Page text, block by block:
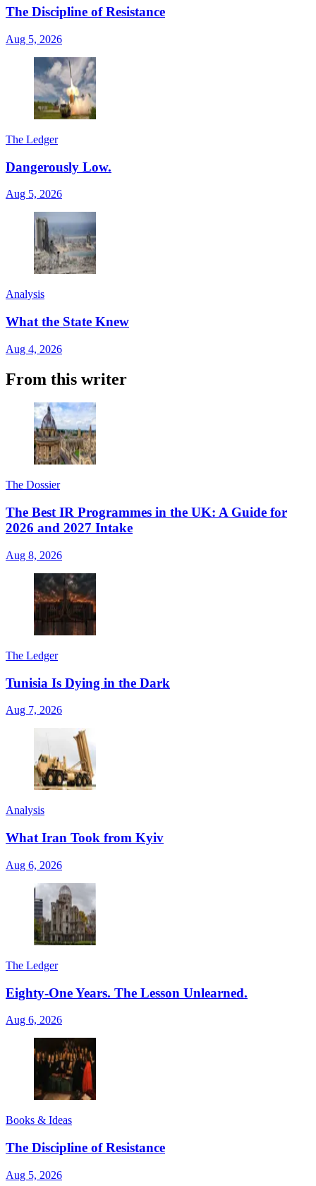
The Discipline of Resistance
Aug 5, 2026
The Ledger
Dangerously Low.
Aug 5, 2026
Analysis
What the State Knew
Aug 4, 2026
From this writer
The Dossier
The Best IR Programmes in the UK: A Guide for
2026 and 2027 Intake
Aug 8, 2026
The Ledger
Tunisia Is Dying in the Dark
Aug 7, 2026
Analysis
What Iran Took from Kyiv
Aug 6, 2026
The Ledger
Eighty-One Years. The Lesson Unlearned.
Aug 6, 2026
Books & Ideas
The Discipline of Resistance
Aug 5, 2026